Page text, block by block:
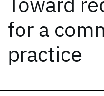
for a
practice